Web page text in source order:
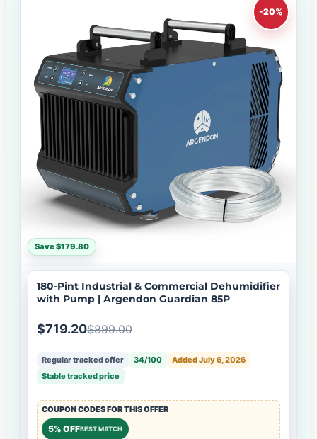
-20%
Save $179.80
180-Pint Industrial & Commercial Dehumidifier
with Pump | Argendon Guardian 85P
$719.20$899.00
Regular tracked offer 34/100
Added July 6, 2026
Stable tracked price
COUPON CODES FOR THIS OFFER
5% OFFBEST MATCH